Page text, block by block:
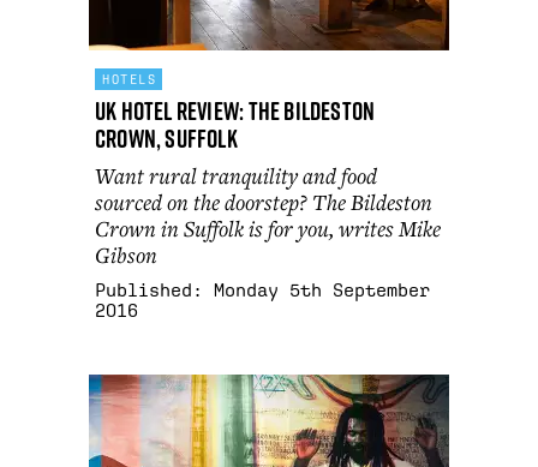
HOTELS
UK Hotel Review: The Bildeston
Crown, Suffolk
Want rural tranquility and food
sourced on the doorstep? The Bildeston
Crown in Suffolk is for you, writes Mike
Gibson
Published:
Monday 5th September
2016